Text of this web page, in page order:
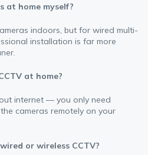
at home myself?
indoors, but for wired multi-
installation is far more
at home?
internet — you only need
cameras remotely on your
or wireless CCTV?